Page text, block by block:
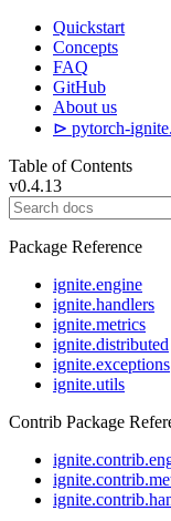
Quickstart
Concepts
FAQ
GitHub
About us
⊳ pytorch-
Table of Contents
v0.4.13
Package Reference
ignite.engine
ignite.handlers
ignite.metrics
ignite.distributed
ignite.exceptions
ignite.utils
Contrib Package